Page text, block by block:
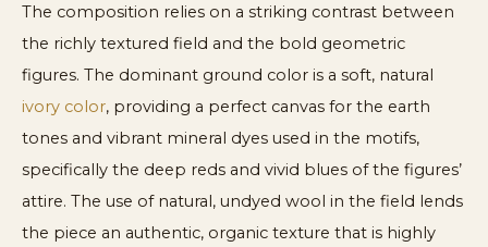
The composition relies on a striking contrast between
the richly textured field and the bold geometric
figures. The dominant ground color is a soft, natural
ivory color, providing a perfect canvas for the earth
tones and vibrant mineral dyes used in the motifs,
specifically the deep reds and vivid blues of the figures’
attire. The use of natural, undyed wool in the field lends
the piece an authentic, organic texture that is highly